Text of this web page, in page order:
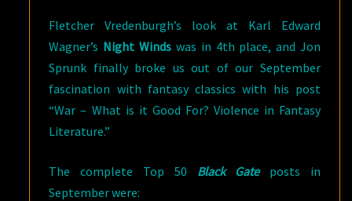
Fletcher Vredenburgh’s look at Karl Edward
Wagner’s Night Winds was in 4th place, and Jon
Sprunk finally broke us out of our September
fascination with fantasy classics with his post
“War – What is it Good For? Violence in Fantasy
Literature.”
The complete Top 50 Black Gateposts in
September were: